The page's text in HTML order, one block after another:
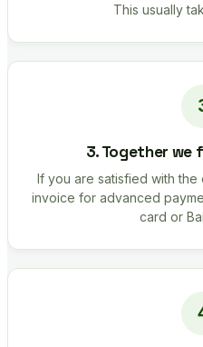
This usually
3. Together we
If you are satisfied with
invoice for advanced
card or